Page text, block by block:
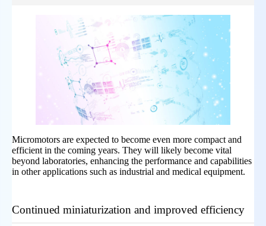
Micromotors are expected to become even more compact and
efficient in the coming years. They will likely become vital
beyond laboratories, enhancing the performance and capabilities
in other applications such as industrial and medical equipment.
Continued miniaturization and improved efficiency